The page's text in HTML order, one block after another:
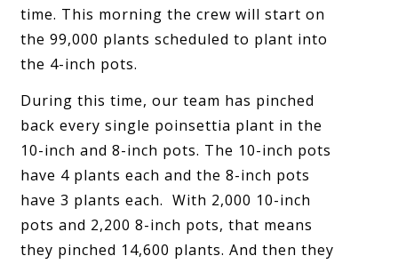
time. This morning the crew will start on
the 99,000 plants scheduled to plant into
the 4-inch pots.
During this time, our team has pinched
back every single poinsettia plant in the
10-inch and 8-inch pots. The 10-inch pots
have 4 plants each and the 8-inch pots
have 3 plants each. With 2,000 10-inch
pots and 2,200 8-inch pots, that means
they pinched 14,600 plants. And then they